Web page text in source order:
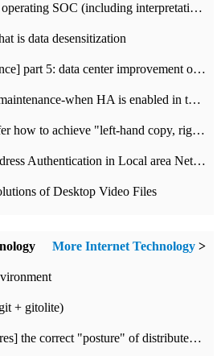
NSA: five principles for operating SOC (including interpretation)
is data desensitization
[operation and maintenance] part 5: data center improvement operation and maintenance, ITIL and ISO2000
VMware operation and maintenance-when HA is enabled in the data center, HA agent reports an error
Cross-terminal file transfer how to achieve "left-hand copy, right-hand paste" real-time transmission?
How to realize MAC address Authentication in Local area Network
of Desktop Video Files
More Internet Technology >
+ gitolite)
[new Dream teacher shares] the correct "posture" of distributed locks